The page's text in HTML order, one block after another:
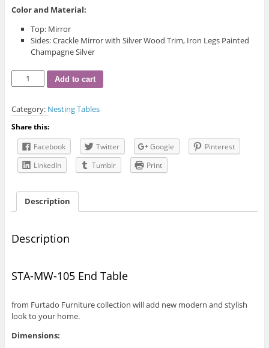
Color and Material:
Top: Mirror
Sides: Crackle Mirror with Silver Wood Trim, Iron Legs Painted
Champagne Silver
MW-
End
quantity
Add to cart
Category: Nesting Tables
Share this:
Facebook
Twitter Google
Pinterest
LinkedIn
Tumblr Print
Description
Description
STA-MW-105 End Table
from Furtado Furniture collection will add new modern and stylish
look to your home.
Dimensions: